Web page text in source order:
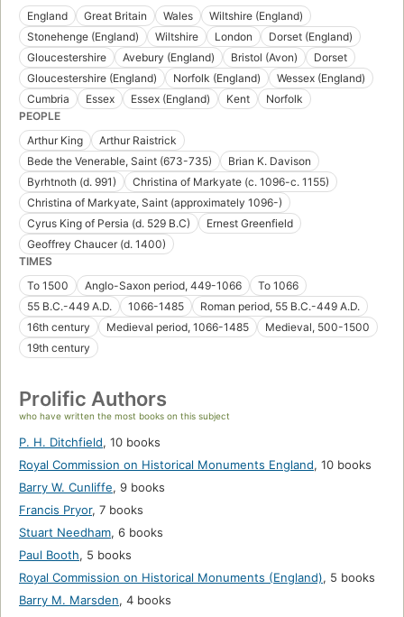
England
Great Britain Wales
Wiltshire (England)
Stonehenge (England)
Wiltshire London
Dorset (England)
Gloucestershire
Avebury (England) Bristol (Avon)
Dorset
Gloucestershire (England)
Norfolk (England)
Wessex (England)
Cumbria
Essex Essex (England) Kent
Norfolk
PEOPLE
Arthur King
Arthur Raistrick
Bede the Venerable, Saint (673-735)
Brian K. Davison
Byrhtnoth (d. 991)
Christina of Markyate (c. 1096-c. 1155)
Christina of Markyate, Saint (approximately 1096-)
Cyrus King of Persia (d. 529 B.C)
Ernest Greenfield
Geoffrey Chaucer (d. 1400)
TIMES
To 1500
Anglo-Saxon period, 449-1066
To 1066
55 B.C.-449 A.D.
1066-1485
Roman period, 55 B.C.-449 A.D.
16th century
Medieval period, 1066-1485
Medieval, 500-1500
19th century
Prolific Authors
who have written the most books on this subject
P. H. Ditchfield, 10 books
Royal Commission on Historical Monuments England, 10 books
Barry W. Cunliffe, 9 books
Francis Pryor, 7 books
Stuart Needham, 6 books
Paul Booth, 5 books
Royal Commission on Historical Monuments (England), 5 books
Barry M. Marsden, 4 books